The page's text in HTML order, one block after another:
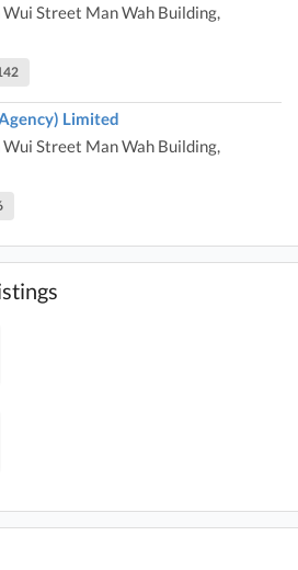
Wui Street Man Wah Building,
Limited
Wui Street Man Wah Building,